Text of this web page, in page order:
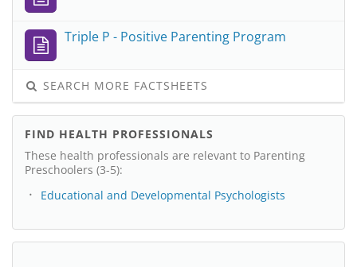
Triple P - Positive Parenting Program
SEARCH MORE FACTSHEETS
FIND HEALTH PROFESSIONALS
These health professionals are relevant to Parenting
Preschoolers (3-5):
Educational and Developmental Psychologists